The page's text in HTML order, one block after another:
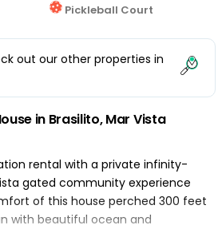
Pickleball Court
out our other properties in
in Brasilito, Mar Vista
rental with a private infinity-
gated community experience
of this house perched 300 feet
with beautiful ocean and